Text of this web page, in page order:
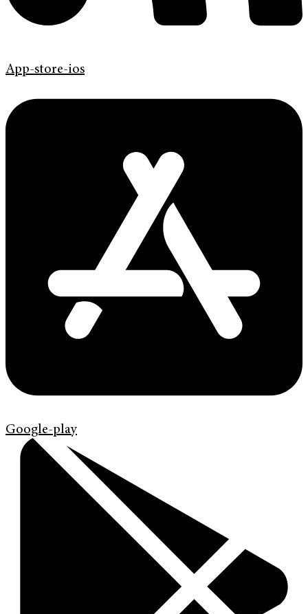
App-store-ios
Google-play